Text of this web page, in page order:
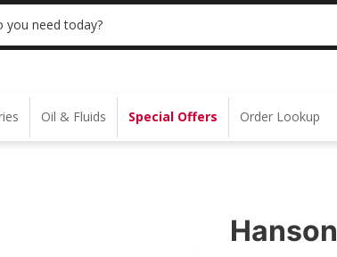
MINIMUM | ONLINE ONLY
you need today?
Oil & Fluids Special Offers Order Lookup
Hanson